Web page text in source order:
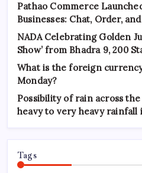
Pathao Commerce
Businesses: Chat, Order,
NADA Celebrating Golden
Show’ from Bhadra 9, 200
What is the foreign
Monday?
Possibility of rain across
heavy to very heavy rainfall
Tags